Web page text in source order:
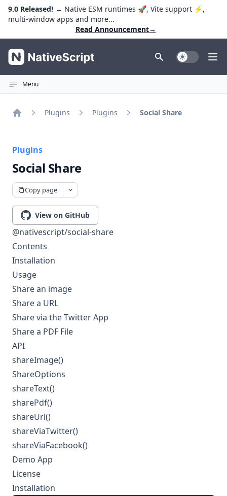
9.0 Released! → Native ESM runtimes 🚀, Vite support ⚡️,
multi-window apps and more...
Read Announcement→
NativeScript Toggle Dark
Menu
Plugins Plugins Social Share
Plugins
Social Share
Copy page
View on GitHub
@nativescript/social-share
Contents
Installation
Usage
Share an image
Share a URL
Share via the Twitter App
Share a PDF File
API
shareImage()
ShareOptions
shareText()
sharePdf()
shareUrl()
shareViaTwitter()
shareViaFacebook()
Demo App
License
Installation